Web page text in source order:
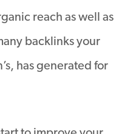
reach as well as
backlinks your
has generated for